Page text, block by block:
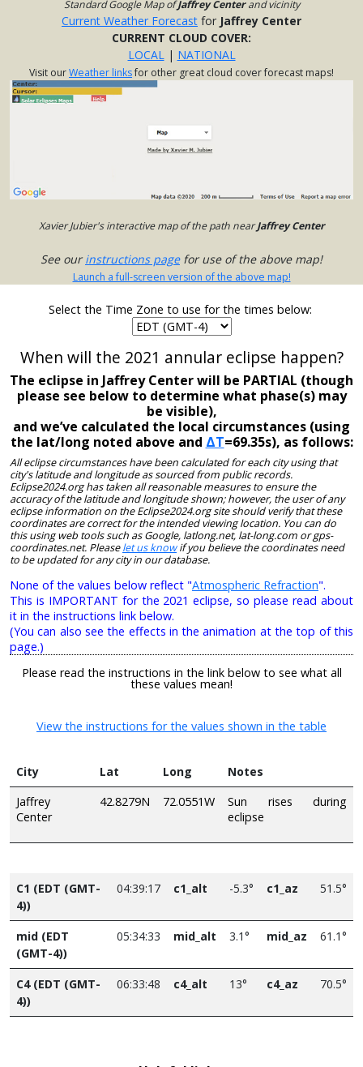
Standard Google Map ofJaffrey Centerand vicinity
Current Weather Forecast for Jaffrey Center
CURRENT CLOUD COVER:
LOCAL| NATIONAL
Visit ourWeather linksfor other great cloud cover forecast maps!
Xavier Jubier's interactive map of the path nearJaffrey Center
See ourinstructions pagefor use of the above map!
Launch a full-screen version of the above map!
Select the Time Zone to use for the times below:
When will the 2021 annular eclipse happen?
The eclipse in Jaffrey Center will be PARTIAL (though
please see below to determine what phase(s) may
be visible),
and we’ve calculated the local circumstances (using
the lat/long noted above and ΔT=69.35s), as follows:
All eclipse circumstances have been calculated for each city using that
city's latitude and longitude as sourced from public records.
Eclipse2024.org has taken all reasonable measures to ensure the
accuracy of the latitude and longitude shown; however, the user of any
eclipse information on the Eclipse2024.org site should verify that these
coordinates are correct for the intended viewing location. You can do
this using web tools such as Google, latlong.net, lat-long.com or gps-
coordinates.net. Pleaselet us knowif you believe the coordinates need
to be updated for any city in our database.
None of the values below reflect "Atmospheric Refraction".
This is IMPORTANT for the 2021 eclipse, so please read about
it in the instructions link below.
(You can also see the effects in the animation at the top of this
page.)
Please read the instructions in the link below to see what all
these values mean!
View the instructions for the values shown in the table
City Lat Long
Notes
Jaffrey
Center
42.8279N 72.0551W
Sun rises during
eclipse
C1 (EDT (GMT-
4))
04:39:17 c1_alt -5.3° c1_az 51.5°
mid (EDT
(GMT-4))
05:34:33 mid_alt 3.1° mid_az 61.1°
C4 (EDT (GMT-
4))
06:33:48 c4_alt 13° c4_az 70.5°